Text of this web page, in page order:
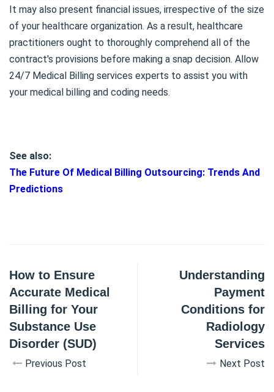
It may also present financial issues, irrespective of the size
of your healthcare organization. As a result, healthcare
practitioners ought to thoroughly comprehend all of the
contract's provisions before making a snap decision. Allow
24/7 Medical Billing services experts to assist you with
your medical billing and coding needs.
See also:
The Future Of Medical Billing Outsourcing: Trends And
Predictions
How to Ensure
Accurate Medical
Billing for Your
Substance Use
Disorder (SUD)
Previous Post
Understanding
Payment
Conditions for
Radiology
Services
Next Post